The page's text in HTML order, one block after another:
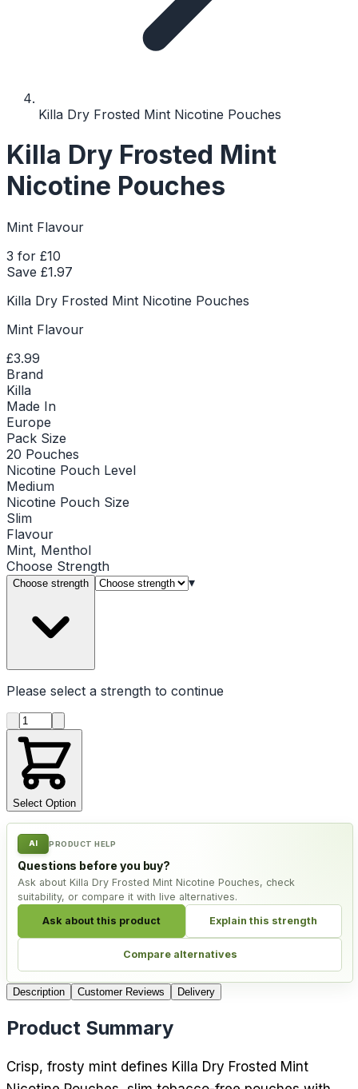
Killa Dry Frosted Mint Nicotine Pouches
Killa Dry Frosted Mint
Nicotine Pouches
Mint Flavour
3 for £10
Save £1.97
Killa Dry Frosted Mint Nicotine Pouches
Mint Flavour
£3.99
Brand
Killa
Made In
Europe
Pack Size
20 Pouches
Nicotine Pouch Level
Medium
Nicotine Pouch Size
Slim
Flavour
Mint, Menthol
Choose Strength
Choose strength ▾
Please select a strength to continue
Product quantity
Select Option
AI PRODUCT HELP
Questions before you buy?
Ask about Killa Dry Frosted Mint Nicotine Pouches, check
suitability, or compare it with live alternatives.
Ask about this product Explain this strength
Compare alternatives
Description Customer Reviews Delivery
Product Summary
Crisp, frosty mint defines Killa Dry Frosted Mint